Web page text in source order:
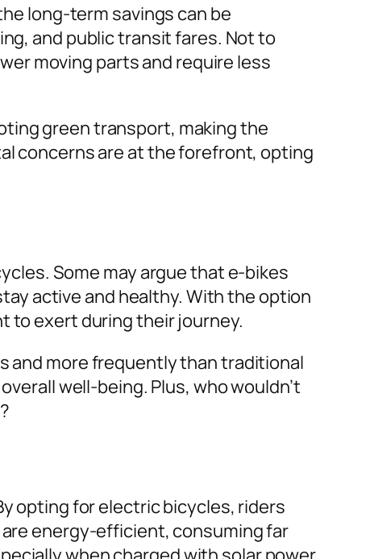
long-term savings can be
and public transit fares. Not to
moving parts and require less
green transport, making the
concerns are at the forefront, opting
Some may argue that e-bikes
active and healthy. With the option
to exert during their journey.
and more frequently than traditional
well-being. Plus, who wouldn’t
opting for electric bicycles, riders
energy-efficient, consuming far